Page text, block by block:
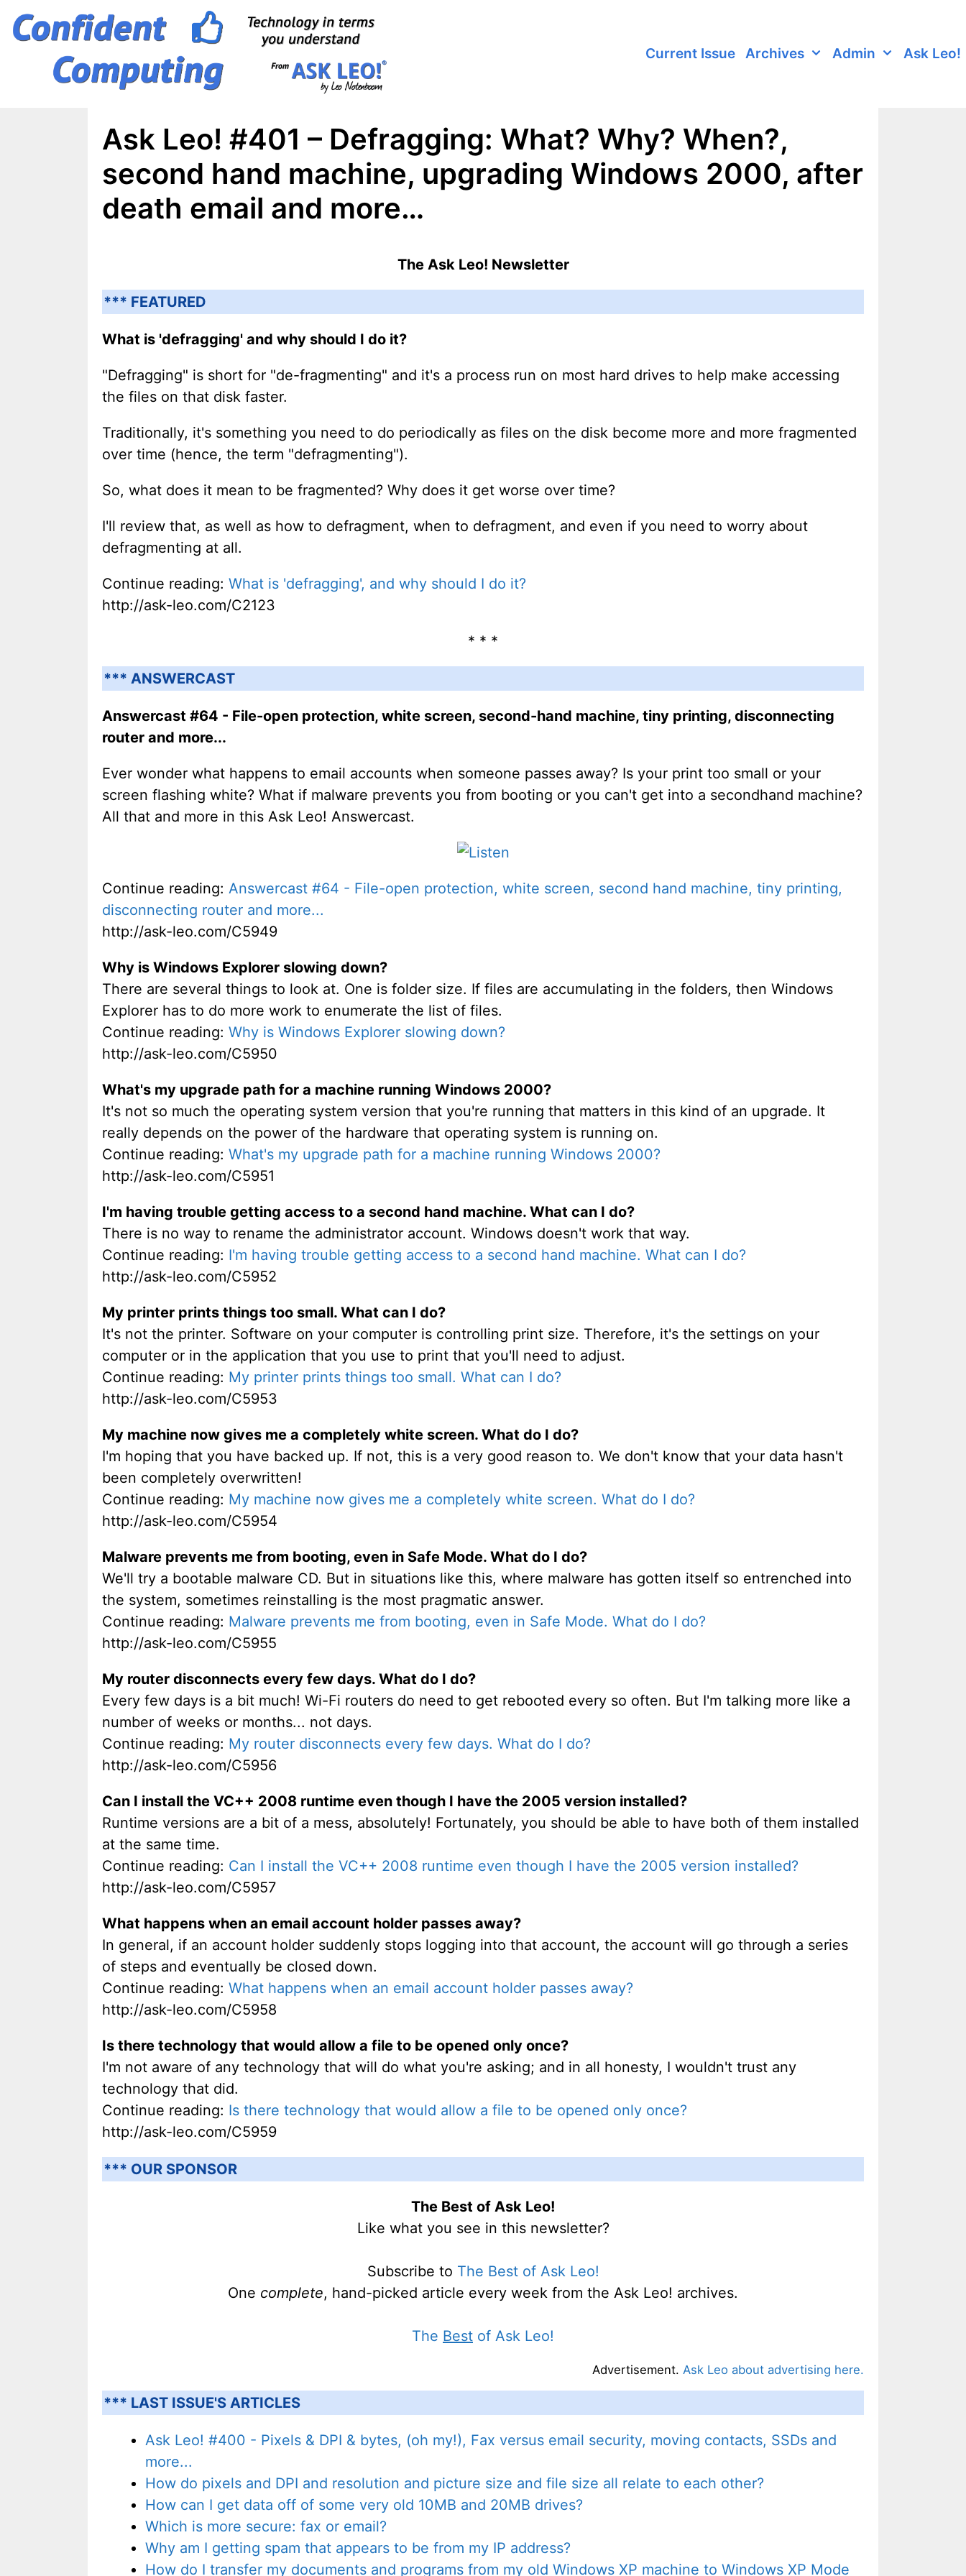
Skip
Current Issue Archives Admin Ask Leo!
Ask Leo! #401 – Defragging: What? Why? When?,
second hand machine, upgrading Windows 2000, after
death email and more…
The Ask Leo! Newsletter
*** FEATURED
What is 'defragging' and why should I do it?
"Defragging" is short for "de-fragmenting" and it's a process run on most hard drives to help make accessing
the files on that disk faster.
Traditionally, it's something you need to do periodically as files on the disk become more and more fragmented
over time (hence, the term "defragmenting").
So, what does it mean to be fragmented? Why does it get worse over time?
I'll review that, as well as how to defragment, when to defragment, and even if you need to worry about
defragmenting at all.
Continue reading: What is 'defragging', and why should I do it?
http://ask-leo.com/C2123
* * *
*** ANSWERCAST
Answercast #64 - File-open protection, white screen, second-hand machine, tiny printing, disconnecting
router and more...
Ever wonder what happens to email accounts when someone passes away? Is your print too small or your
screen flashing white? What if malware prevents you from booting or you can't get into a secondhand machine?
All that and more in this Ask Leo! Answercast.
Continue reading: Answercast #64 - File-open protection, white screen, second hand machine, tiny printing,
disconnecting router and more...
http://ask-leo.com/C5949
Why is Windows Explorer slowing down?
There are several things to look at. One is folder size. If files are accumulating in the folders, then Windows
Explorer has to do more work to enumerate the list of files.
Continue reading: Why is Windows Explorer slowing down?
http://ask-leo.com/C5950
What's my upgrade path for a machine running Windows 2000?
It's not so much the operating system version that you're running that matters in this kind of an upgrade. It
really depends on the power of the hardware that operating system is running on.
Continue reading: What's my upgrade path for a machine running Windows 2000?
http://ask-leo.com/C5951
I'm having trouble getting access to a second hand machine. What can I do?
There is no way to rename the administrator account. Windows doesn't work that way.
Continue reading: I'm having trouble getting access to a second hand machine. What can I do?
http://ask-leo.com/C5952
My printer prints things too small. What can I do?
It's not the printer. Software on your computer is controlling print size. Therefore, it's the settings on your
computer or in the application that you use to print that you'll need to adjust.
Continue reading: My printer prints things too small. What can I do?
http://ask-leo.com/C5953
My machine now gives me a completely white screen. What do I do?
I'm hoping that you have backed up. If not, this is a very good reason to. We don't know that your data hasn't
been completely overwritten!
Continue reading: My machine now gives me a completely white screen. What do I do?
http://ask-leo.com/C5954
Malware prevents me from booting, even in Safe Mode. What do I do?
We'll try a bootable malware CD. But in situations like this, where malware has gotten itself so entrenched into
the system, sometimes reinstalling is the most pragmatic answer.
Continue reading: Malware prevents me from booting, even in Safe Mode. What do I do?
http://ask-leo.com/C5955
My router disconnects every few days. What do I do?
Every few days is a bit much! Wi-Fi routers do need to get rebooted every so often. But I'm talking more like a
number of weeks or months... not days.
Continue reading: My router disconnects every few days. What do I do?
http://ask-leo.com/C5956
Can I install the VC++ 2008 runtime even though I have the 2005 version installed?
Runtime versions are a bit of a mess, absolutely! Fortunately, you should be able to have both of them installed
at the same time.
Continue reading: Can I install the VC++ 2008 runtime even though I have the 2005 version installed?
http://ask-leo.com/C5957
What happens when an email account holder passes away?
In general, if an account holder suddenly stops logging into that account, the account will go through a series
of steps and eventually be closed down.
Continue reading: What happens when an email account holder passes away?
http://ask-leo.com/C5958
Is there technology that would allow a file to be opened only once?
I'm not aware of any technology that will do what you're asking; and in all honesty, I wouldn't trust any
technology that did.
Continue reading: Is there technology that would allow a file to be opened only once?
http://ask-leo.com/C5959
*** OUR SPONSOR
The Best of Ask Leo!
Like what you see in this newsletter?
Subscribe to The Best of Ask Leo!
One complete, hand-picked article every week from the Ask Leo! archives.
The Best of Ask Leo!
Advertisement. Ask Leo about advertising here.
*** LAST ISSUE'S ARTICLES
Ask Leo! #400 - Pixels & DPI & bytes, (oh my!), Fax versus email security, moving contacts, SSDs and
more...
How do pixels and DPI and resolution and picture size and file size all relate to each other?
How can I get data off of some very old 10MB and 20MB drives?
Which is more secure: fax or email?
Why am I getting spam that appears to be from my IP address?
How do I transfer my documents and programs from my old Windows XP machine to Windows XP Mode